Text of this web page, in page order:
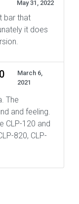
May 31, 2022
bar that
it does
March 6,
2021
The
and feeling.
CLP-120 and
820, CLP-